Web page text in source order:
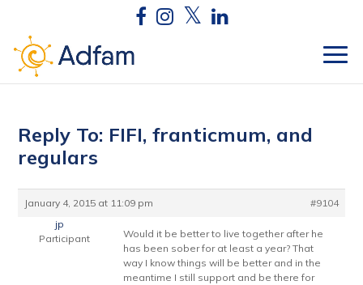
Reply To: FIFI, franticmum, and
regulars
January 4, 2015 at 11:09 pm
#9104
jp
Participant
Would it be better to live together after he
has been sober for at least a year? That
way I know things will be better and in the
meantime I still support and be there for